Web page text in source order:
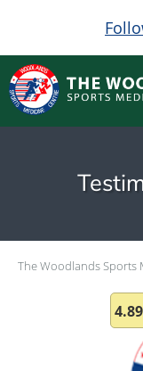
Skip to main
The Woodlands Sports